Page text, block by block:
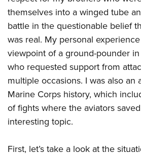
NRA CCW
NRA Training Course Catalog
NRA Institute for Legislative Action
Adaptive Hunting Database
Outdoor Adventure Partner of the NRA
NRA All Access
NRA Gun Gurus
NRA Endorsed Member Insurance
NRA Membership Recruiting
NRA State Associations
NRA Membership For Women
NRA Life Membership
Renew or Upgrade Your Membership
NRA Junior Membership
NRA Industry Ally Program
Candidate Ratings
Write Your Lawmakers
NRA-ILA FrontLines
NRA Political Victory Fund
NRA State Associations
Women's Wilderness Escape
NRA Day
The NRA Range
Home Air Gun Program
Adaptive Shooting
Range Services
NRA Member Benefits
Great American Outdoor Show
Eddie Eagle GunSafe® Program
Eddie Eagle Treehouse
Whittington University
Firearm Training
NRA Online Training
Become An NRA Instructor
Hunter Education
NRA Gunsmithing Schools
Refuse To Be A Victim®
Scholarships, Awards & Contests
SHOPPING
NRA Store
NRA Country Gear
NRA Program Materials Center
NRA Member Benefits
NRA Whittington Center Store
VOLUNTEERING
Volunteer For NRA
Get Involved Locally
Volunteer At The Great American
Institute for Legislative Action
Volunteer at the NRA Whittington
WOMEN'S INTERESTS
NRA Membership For Women
Women's Wilderness Escape
NRA Women's Network
Women On Target® Instructional
Sybil Ludington Women's Freedom
YOUTH INTERESTS
Eddie Eagle Treehouse
Scholarships, Awards & Contests
NRA Marksmanship Qualification
themselves into a winged tube
battle in the questionable belief
was real. My personal
viewpoint of a ground-pounder
who requested support from
multiple occasions. I was also an
Marine Corps history, which
of fights where the aviators saved
interesting topic.
First, let’s take a look at the